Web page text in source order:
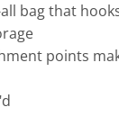
bag that
points